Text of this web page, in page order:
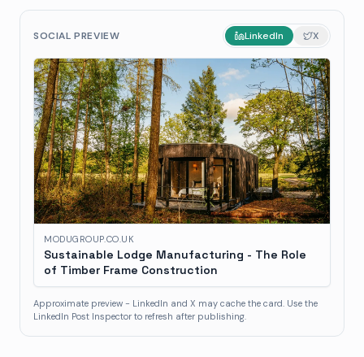
SOCIAL PREVIEW LinkedIn X
MODUGROUP.CO.UK
Sustainable Lodge Manufacturing - The Role
of Timber Frame Construction
Approximate preview - LinkedIn and X may cache the card. Use the
LinkedIn Post Inspector to refresh after publishing.